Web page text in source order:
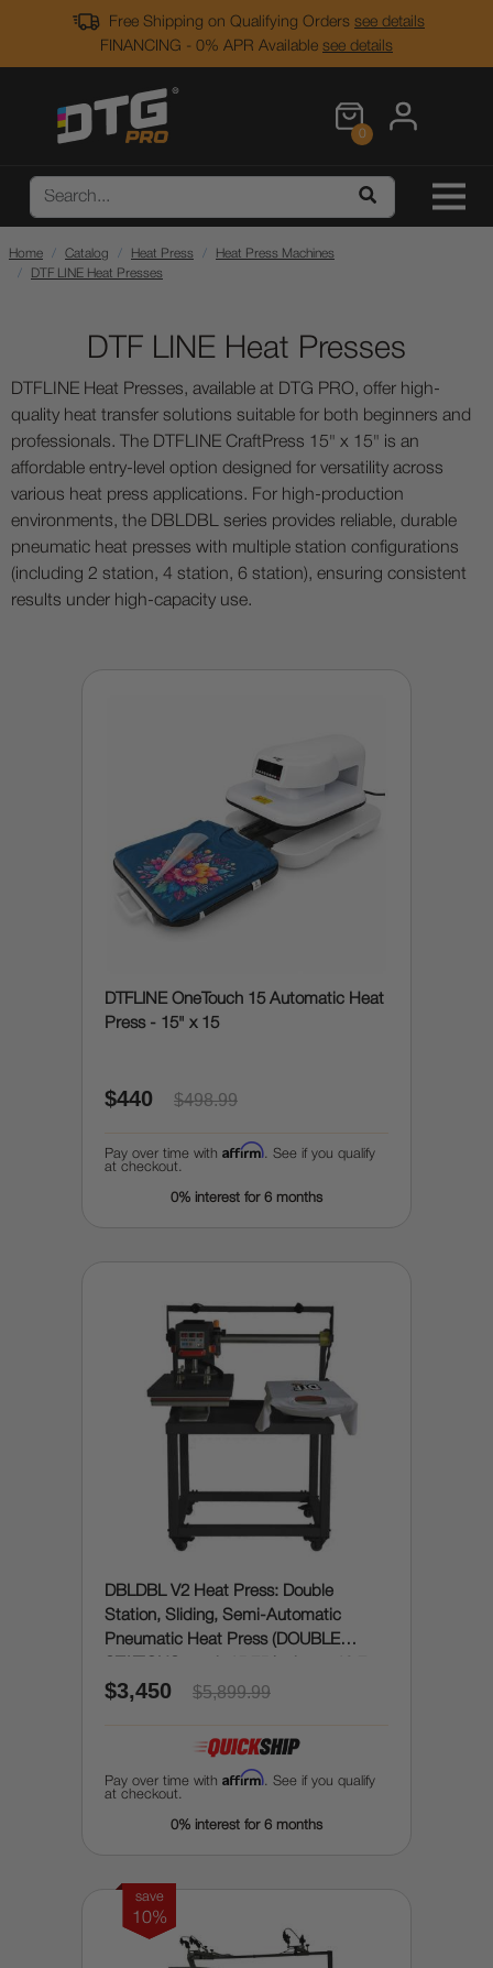
Free Shipping on Qualifying Orders see details
FINANCING - 0% APR Available see details
0
Home Catalog Heat Press
Heat Press Machines
DTF LINE Heat Presses
DTF LINE Heat Presses
DTFLINE Heat Presses, available at DTG PRO, offer high-
quality heat transfer solutions suitable for both beginners and
professionals. The DTFLINE CraftPress 15" x 15" is an
affordable entry-level option designed for versatility across
various heat press applications. For high-production
environments, the DBLDBL series provides reliable, durable
pneumatic heat presses with multiple station configurations
(including 2 station, 4 station, 6 station), ensuring consistent
results under high-capacity use.
DTFLINE OneTouch 15 Automatic Heat
Press - 15" x 15
$440 $498.99
Pay over time with Affirm . See if you qualify
at checkout.
0% interest for 6 months
DBLDBL V2 Heat Press: Double
Station, Sliding, Semi-Automatic
Pneumatic Heat Press (DOUBLE
inches)
$3,450 $5,899.99
Pay over time with Affirm . See if you qualify
at checkout.
0% interest for 6 months
save
10%